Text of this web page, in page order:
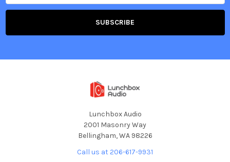
Lunchbox Audio
2001 Masonry Way
Bellingham, WA 98226
Call us at 206-617-9931